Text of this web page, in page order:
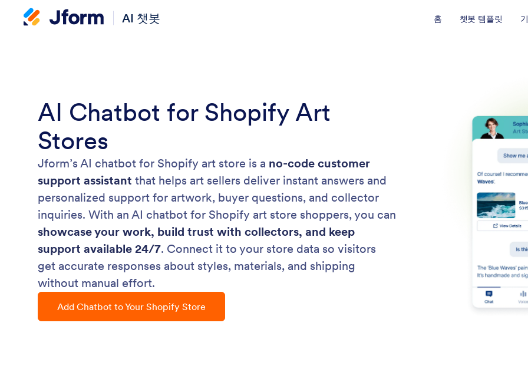
AI 챗봇 홈 챗봇 템플릿
AI Chatbot for Shopify Art
Stores
Jform’s AI chatbot for Shopify art store is a no-code customer
support assistant that helps art sellers deliver instant answers and
personalized support for artwork, buyer questions, and collector
inquiries. With an AI chatbot for Shopify art store shoppers, you can
showcase your work, build trust with collectors, and keep
support available 24/7. Connect it to your store data so visitors
get accurate responses about styles, materials, and shipping
without manual effort.
Add Chatbot to Your Shopify Store